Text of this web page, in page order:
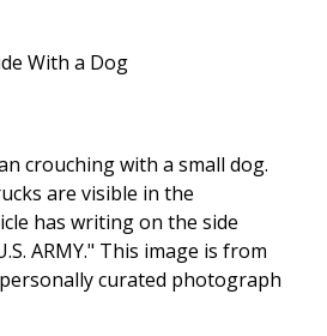
With a Dog
crouching with a small dog.
are visible in the
has writing on the side
ARMY." This image is from
curated photograph